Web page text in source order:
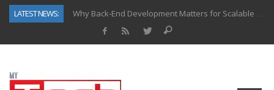
LATEST NEWS:
Why Back-End Development Matters for Scalable Web Apps